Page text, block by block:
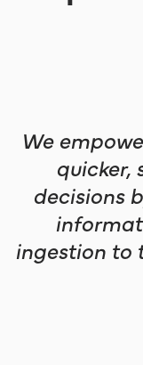
We
quicker,
decisions
ingestion to